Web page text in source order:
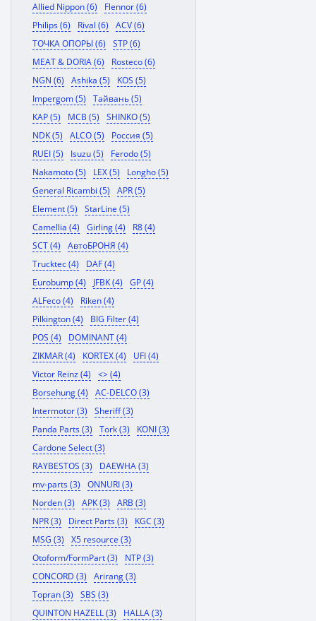
Allied Nippon (6)
Flennor (6)
Philips (6)
Rival (6)
ACV (6)
ТОЧКА ОПОРЫ (6)
STP (6)
MEAT & DORIA (6)
Rosteco (6)
NGN (6)
Ashika (5)
KOS (5)
Impergom (5)
Тайвань (5)
KAP (5)
MCB (5)
SHINKO (5)
NDK (5)
ALCO (5)
Россия (5)
RUEI (5)
Isuzu (5)
Ferodo (5)
Nakamoto (5)
LEX (5)
Longho (5)
General Ricambi (5)
APR (5)
Element (5)
StarLine (5)
Camellia (4)
Girling (4)
R8 (4)
SCT (4)
АвтоБРОНЯ (4)
Trucktec (4)
DAF (4)
Eurobump (4)
JFBK (4)
GP (4)
ALFeco (4)
Riken (4)
Pilkington (4)
BIG Filter (4)
POS (4)
DOMINANT (4)
ZIKMAR (4)
KORTEX (4)
UFI (4)
Victor Reinz (4)
<> (4)
Borsehung (4)
AC-DELCO (3)
Intermotor (3)
Sheriff (3)
Panda Parts (3)
Tork (3)
KONI (3)
Cardone Select (3)
RAYBESTOS (3)
DAEWHA (3)
mv-parts (3)
ONNURI (3)
Norden (3)
APK (3)
ARB (3)
NPR (3)
Direct Parts (3)
KGC (3)
MSG (3)
X5 resource (3)
Otoform/FormPart (3)
NTP (3)
CONCORD (3)
Arirang (3)
Topran (3)
SBS (3)
QUINTON HAZELL (3)
HALLA (3)